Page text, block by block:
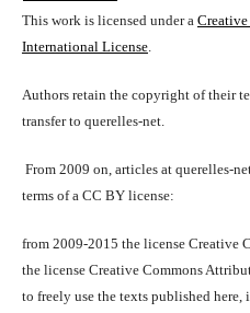
This work is licensed under a
International License.
Authors retain the copyright of their
transfer to querelles-net.
From 2009 on, articles at querelles-
terms of a CC BY license:
from 2009-2015 the license Creative
the license Creative Commons
to freely use the texts published